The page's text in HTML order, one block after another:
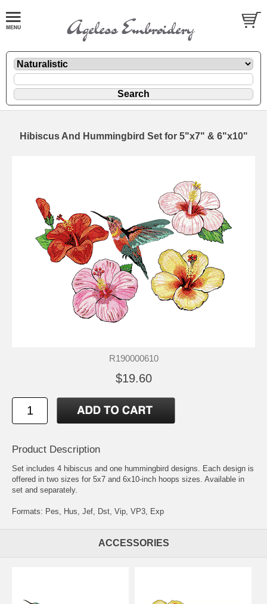
Hibiscus And Hummingbird Set for 5"x7" & 6"x10"
R190000610
$19.60
Product Description
Set includes 4 hibiscus and one hummingbird designs. Each design is
offered in two sizes for 5x7 and 6x10-inch hoops sizes. Available in
set and separately.
Formats: Pes, Hus, Jef, Dst, Vip, VP3, Exp
ACCESSORIES